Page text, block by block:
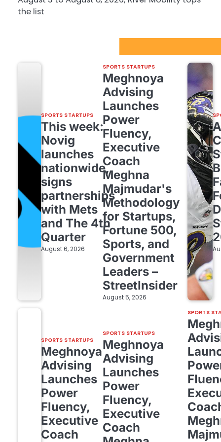
the list
SPORTS STARTUPS
This week:
Novig
launches
nationwide,
signs
partnerships
with Mets
and The 4th
Quarter
August 6, 2026
SPORTS STARTUPS
Meghnoya
Advising
Launches
Power
Fluency,
Executive
Coach
Meghna
Majmudar's
Methodology
for Startups,
Fortune 500,
Sports, and
Government
Leaders –
StreetInsider
August 5, 2026
SPORTS STARTUPS
Meghnoya
Advising
Launches
Power
Fluency,
Executive
Coach
SPORTS STARTUPS
Meghnoya
Advising
Launches
Power
Fluency,
Executive
Coach
SPORTS